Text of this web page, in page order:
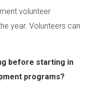
volunteer
year. Volunteers can
before starting in
programs?